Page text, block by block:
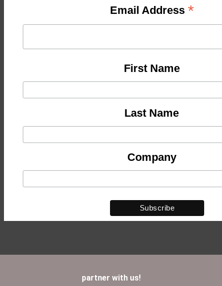
Email Address *
First Name
Last Name
Company
partner with us!